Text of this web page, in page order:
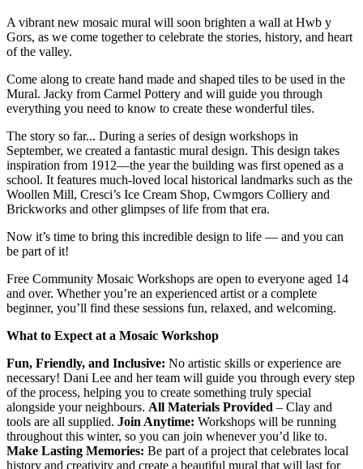
A vibrant new mosaic mural will soon brighten a wall at Hwb y
Gors, as we come together to celebrate the stories, history, and heart
of the valley.
Come along to create hand made and shaped tiles to be used in the
Mural. Jacky from Carmel Pottery and will guide you through
everything you need to know to create these wonderful tiles.
The story so far... During a series of design workshops in
September, we created a fantastic mural design. This design takes
inspiration from 1912—the year the building was first opened as a
school. It features much-loved local historical landmarks such as the
Woollen Mill, Cresci’s Ice Cream Shop, Cwmgors Colliery and
Brickworks and other glimpses of life from that era.
Now it’s time to bring this incredible design to life — and you can
be part of it!
Free Community Mosaic Workshops are open to everyone aged 14
and over. Whether you’re an experienced artist or a complete
beginner, you’ll find these sessions fun, relaxed, and welcoming.
What to Expect at a Mosaic Workshop
Fun, Friendly, and Inclusive: No artistic skills or experience are
necessary! Dani Lee and her team will guide you through every step
of the process, helping you to create something truly special
alongside your neighbours. All Materials Provided – Clay and
tools are all supplied. Join Anytime: Workshops will be running
throughout this winter, so you can join whenever you’d like to.
Make Lasting Memories: Be part of a project that celebrates local
history and creativity and create a beautiful mural that will last for